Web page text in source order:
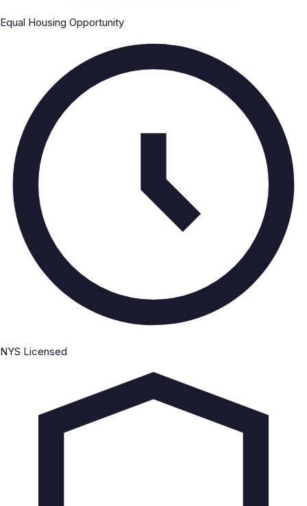
Equal Housing Opportunity
NYS Licensed